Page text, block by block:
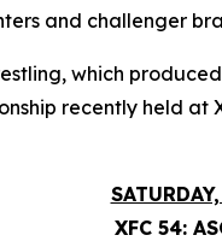
and challenger
which
recently held
XFC 54: